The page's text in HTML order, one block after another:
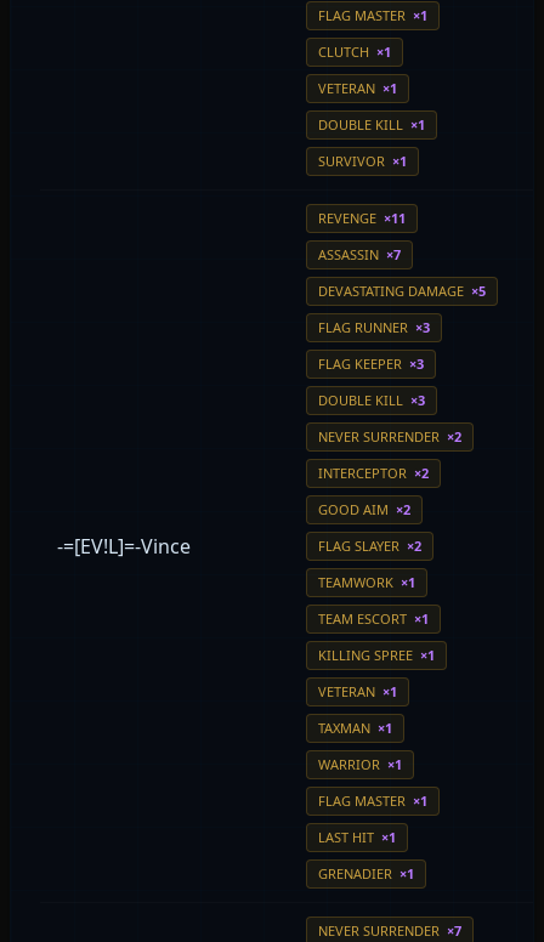
FLAG MASTER ×1
CLUTCH ×1
VETERAN ×1
DOUBLE KILL ×1
SURVIVOR ×1
-=[EV!L]=-Vince
REVENGE ×11
ASSASSIN ×7
DEVASTATING DAMAGE ×5
FLAG RUNNER ×3
FLAG KEEPER ×3
DOUBLE KILL ×3
NEVER SURRENDER ×2
INTERCEPTOR ×2
GOOD AIM ×2
FLAG SLAYER ×2
TEAMWORK ×1
TEAM ESCORT ×1
KILLING SPREE ×1
VETERAN ×1
TAXMAN ×1
WARRIOR ×1
FLAG MASTER ×1
LAST HIT ×1
GRENADIER ×1
NEVER SURRENDER ×7